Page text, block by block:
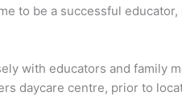
to be a successful
with educators and family
daycare centre, prior to